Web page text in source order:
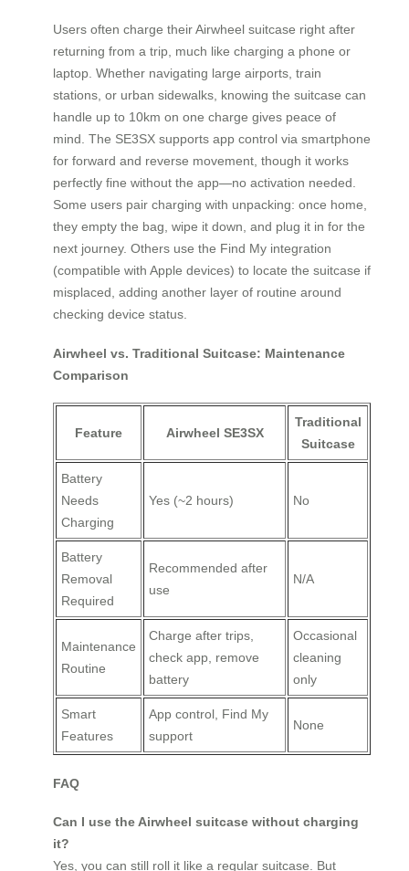
Users often charge their Airwheel suitcase right after
returning from a trip, much like charging a phone or
laptop. Whether navigating large airports, train
stations, or urban sidewalks, knowing the suitcase can
handle up to 10km on one charge gives peace of
mind. The SE3SX supports app control via smartphone
for forward and reverse movement, though it works
perfectly fine without the app—no activation needed.
Some users pair charging with unpacking: once home,
they empty the bag, wipe it down, and plug it in for the
next journey. Others use the Find My integration
(compatible with Apple devices) to locate the suitcase if
misplaced, adding another layer of routine around
checking device status.
Airwheel vs. Traditional Suitcase: Maintenance
Comparison
Feature Airwheel SE3SX
Traditional
Suitcase
Battery
Needs
Charging
Yes (~2 hours) No
Battery
Removal
Required
Recommended after
use
N/A
Maintenance
Routine
Charge after trips,
check app, remove
battery
Occasional
cleaning
only
Smart
Features
App control, Find My
support
None
FAQ
Can I use the Airwheel suitcase without charging
it?
Yes, you can still roll it like a regular suitcase. But